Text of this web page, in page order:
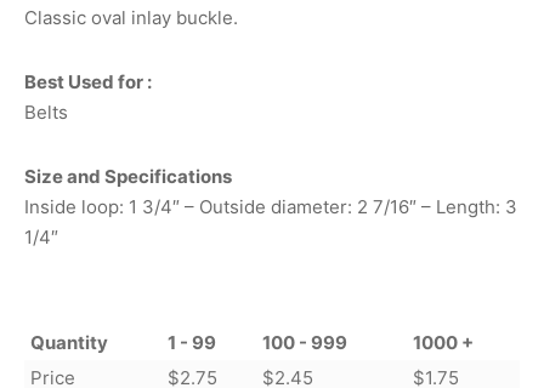
Classic oval inlay buckle.
Best Used for :
Belts
Size and Specifications
Inside loop: 1 3/4″ – Outside diameter: 2 7/16″ – Length: 3
1/4″
Quantity 1 - 99 100 - 999
1000 +
Price
$2.75 $2.45 $1.75